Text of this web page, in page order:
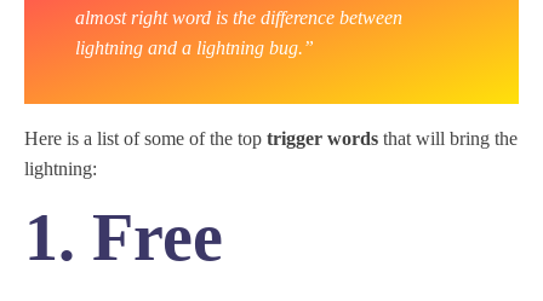
almost right word is the difference between
lightning and a lightning bug.”
Here is a list of some of the top trigger words that will bring the
lightning:
1. Free